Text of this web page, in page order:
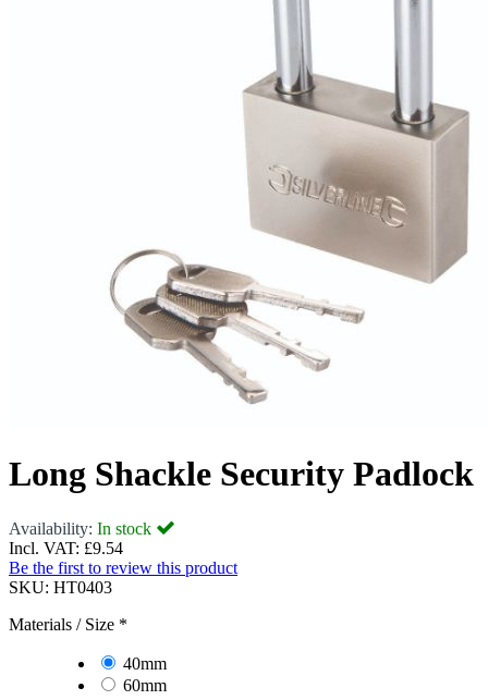
Long Shackle Security Padlock
Availability: In stock
Incl. VAT: £9.54
Be the first to review this product
SKU: HT0403
Materials / Size *
40mm
60mm